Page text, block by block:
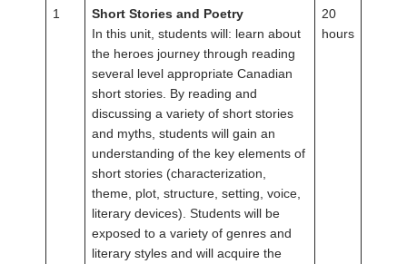
1
Short Stories and Poetry
In this unit, students will: learn about
the heroes journey through reading
several level appropriate Canadian
short stories. By reading and
discussing a variety of short stories
and myths, students will gain an
understanding of the key elements of
short stories (characterization,
theme, plot, structure, setting, voice,
literary devices). Students will be
exposed to a variety of genres and
literary styles and will acquire the
20
hours